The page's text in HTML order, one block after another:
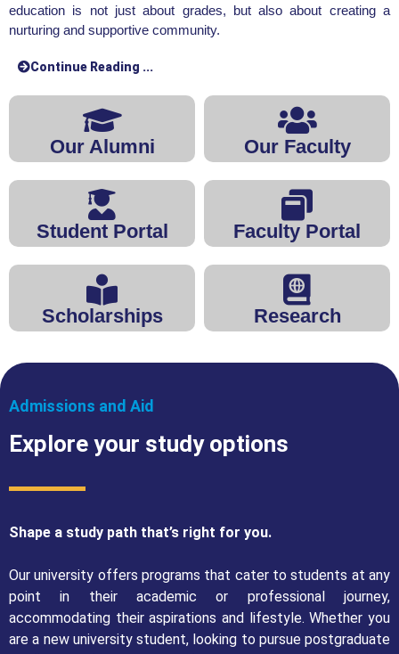
education is not just about grades, but also about creating a
nurturing and supportive community.
Continue Reading ...
Our Alumni Our Faculty
Student Portal Faculty Portal
Scholarships Research
Admissions and Aid
Explore your study options
Shape a study path that’s right for you.
Our university offers programs that cater to students at any
point in their academic or professional journey,
accommodating their aspirations and lifestyle. Whether you
are a new university student, looking to pursue postgraduate